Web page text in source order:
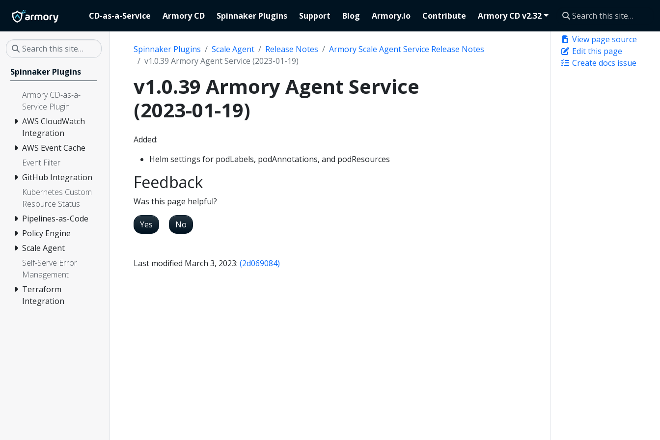
CD-as-a-Service Armory CD Spinnaker Plugins Support Blog Armory.io Contribute Armory CD v2.32
Spinnaker Plugins
Armory CD-as-a-
Service Plugin
AWS CloudWatch
Integration
AWS Event Cache
Event Filter
GitHub Integration
Kubernetes Custom
Resource Status
Pipelines-as-Code
Policy Engine
Scale Agent
Self-Serve Error
Management
Terraform
Integration
View page source
Edit this page
Create docs issue
Spinnaker Plugins Scale Agent Release Notes
Armory Scale Agent Service Release Notes
v1.0.39 Armory Agent Service (2023-01-19)
v1.0.39 Armory Agent Service
(2023-01-19)
Added:
Helm settings for podLabels, podAnnotations, and podResources
Feedback
Was this page helpful?
Yes No
Last modified March 3, 2023: (2d069084)